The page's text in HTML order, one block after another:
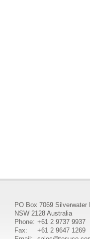
PO Box 7069 Silverwater
NSW 2128 Australia
Phone: +61 2 9737 9937
Fax:
+61 2 9647 1269